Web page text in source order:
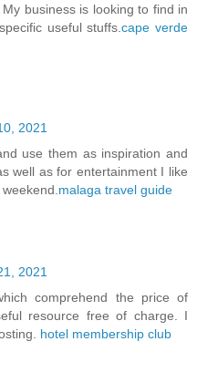
business is looking to find in
useful stuffs.cape verde
2021
use them as inspiration and
well as for entertainment I like
malaga travel guide
2021
comprehend the price of
resource free of charge. I
hotel membership club